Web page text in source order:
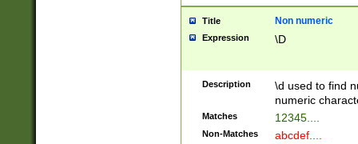
Title Non numeric
Expression \D
Description
\d used to find
numeric
Matches 12345....
Non-Matches abcdef....